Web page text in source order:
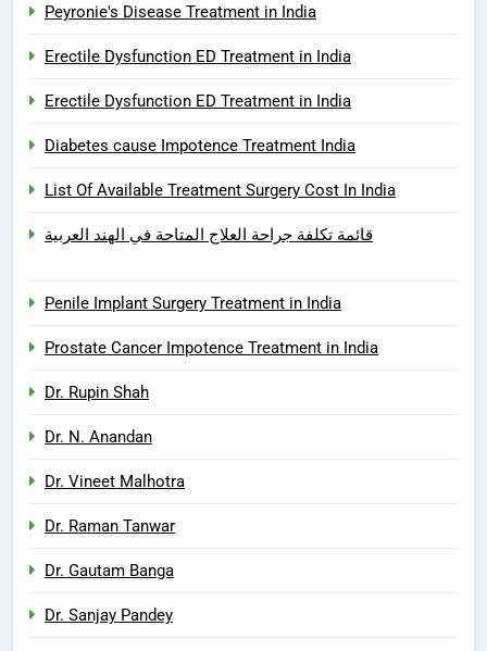
Peyronie's Disease Treatment in India
Erectile Dysfunction ED Treatment in India
Erectile Dysfunction ED Treatment in India
Diabetes cause Impotence Treatment India
List Of Available Treatment Surgery Cost In India
قائمة تكلفة جراحة العلاج المتاحة في الهند العربية
Penile Implant Surgery Treatment in India
Prostate Cancer Impotence Treatment in India
Dr. Rupin Shah
Dr. N. Anandan
Dr. Vineet Malhotra
Dr. Raman Tanwar
Dr. Gautam Banga
Dr. Sanjay Pandey